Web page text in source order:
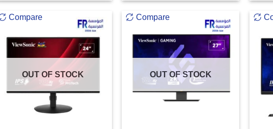
Compare
OUT OF STOCK
Compare
OUT OF STOCK